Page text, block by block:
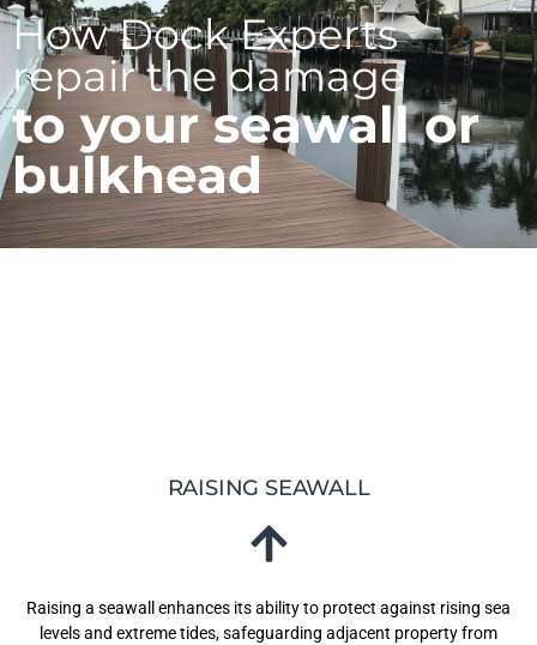
How Dock Experts
repair the damage
to your seawall or
bulkhead
RAISING SEAWALL
Raising a seawall enhances its ability to protect against rising sea
levels and extreme tides, safeguarding adjacent property from